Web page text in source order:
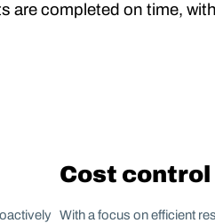
are completed on time,
Cost control
With a focus on efficient